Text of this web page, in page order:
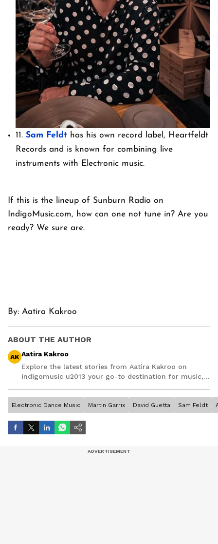
11. Sam Feldt has his own record label, Heartfeldt
Records and is known for combining live
instruments with Electronic music.
If this is the lineup of Sunburn Radio on
IndigoMusic.com, how can one not tune in? Are you
ready? We sure are.
By: Aatira Kakroo
ABOUT THE AUTHOR
AK Aatira Kakroo
Explore the latest stories from Aatira Kakroo on
indigomusic u2013 your go-to destination for music,
Electronic Dance Music Martin Garrix David Guetta Sam Feldt